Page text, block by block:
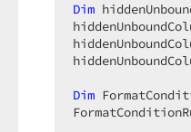
Dim
Dim